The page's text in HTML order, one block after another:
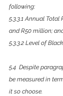
following:
5.3.3.1 Annual
and R50 million;
5.3.3.2 Level of
5.4  Despite
be measured in
it so choose.